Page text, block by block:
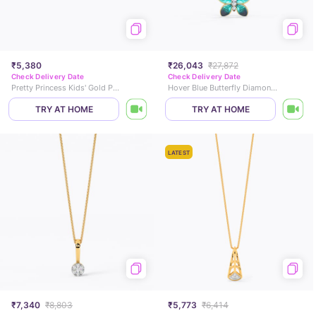
₹5,380
Check Delivery Date
Pretty Princess Kids' Gold Pendant
TRY AT HOME
₹26,043 ₹27,872
Check Delivery Date
Hover Blue Butterfly Diamond Pendant
TRY AT HOME
₹7,340 ₹8,803
LATEST
₹5,773 ₹6,414